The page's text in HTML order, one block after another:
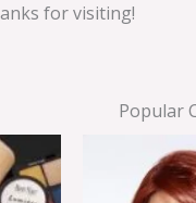
for visiting!
Popular